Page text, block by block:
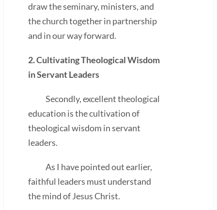
draw the seminary, ministers, and
the church together in partnership
and in our way forward.
2. Cultivating Theological Wisdom
in Servant Leaders
Secondly, excellent theological
education is the cultivation of
theological wisdom in servant
leaders.
As I have pointed out earlier,
faithful leaders must understand
the mind of Jesus Christ.